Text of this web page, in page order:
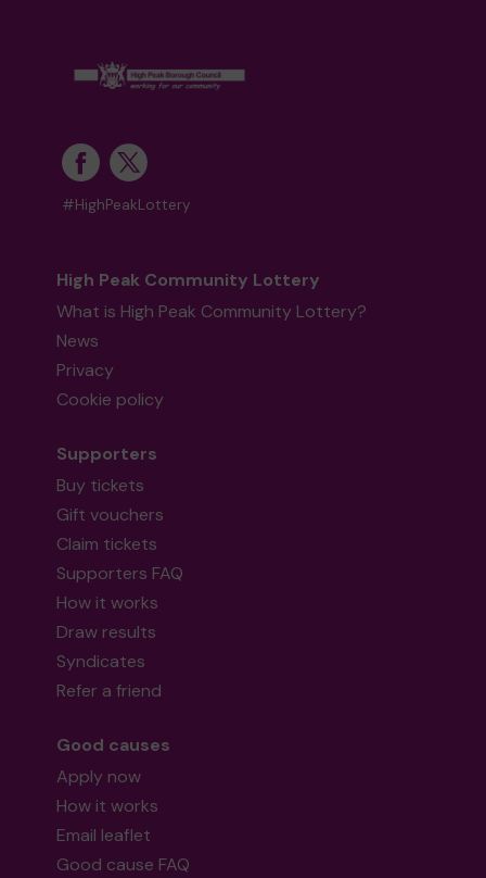
#HighPeakLottery
High Peak Community Lottery
What is High Peak Community Lottery?
News
Privacy
Cookie policy
Supporters
Buy tickets
Gift vouchers
Claim tickets
Supporters FAQ
How it works
Draw results
Syndicates
Refer a friend
Good causes
Apply now
How it works
Email leaflet
Good cause FAQ